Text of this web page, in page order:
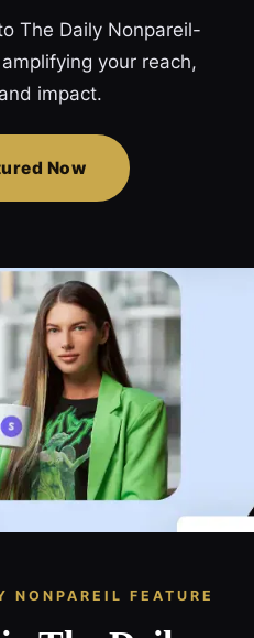
The Daily Nonpareil-
your reach,
impact.
Now
NONPAREIL FEATURE